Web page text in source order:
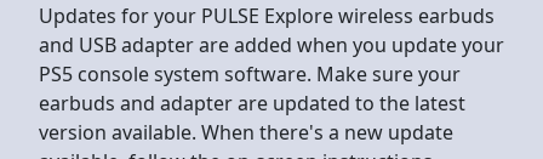
Updates for your PULSE Explore wireless earbuds
and USB adapter are added when you update your
PS5 console system software. Make sure your
earbuds and adapter are updated to the latest
version available. When there's a new update